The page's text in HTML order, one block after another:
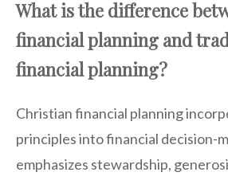
What is the difference
financial planning and
financial planning?
Christian financial planning
principles into financial decision-
emphasizes stewardship,